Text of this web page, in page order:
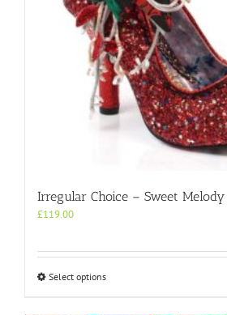
Irregular Choice – Sweet
£119.00
Select optionsThis